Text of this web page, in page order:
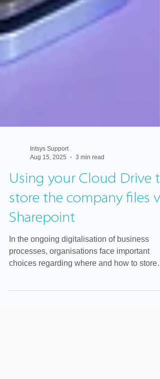
3 min read
Using your Cloud Drive
store the company files vs
Sharepoint
In the ongoing digitalisation of business
processes, organisations face important
company files....